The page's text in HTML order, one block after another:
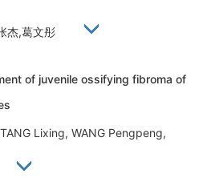
杰,葛文彤
of juvenile ossifying fibroma of
Lixing, WANG Pengpeng,